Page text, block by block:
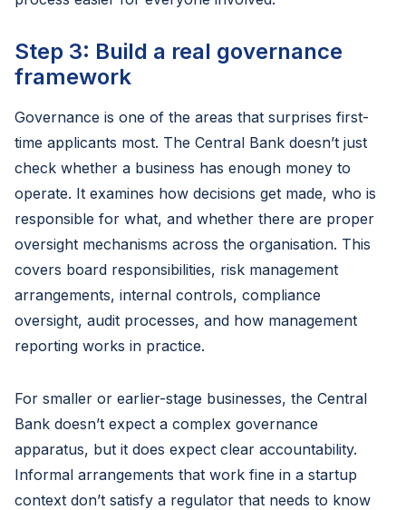
Step 3: Build a real governance
framework
Governance is one of the areas that surprises first-
time applicants most. The Central Bank doesn’t just
check whether a business has enough money to
operate. It examines how decisions get made, who is
responsible for what, and whether there are proper
oversight mechanisms across the organisation. This
covers board responsibilities, risk management
arrangements, internal controls, compliance
oversight, audit processes, and how management
reporting works in practice.
For smaller or earlier-stage businesses, the Central
Bank doesn’t expect a complex governance
apparatus, but it does expect clear accountability.
Informal arrangements that work fine in a startup
context don’t satisfy a regulator that needs to know